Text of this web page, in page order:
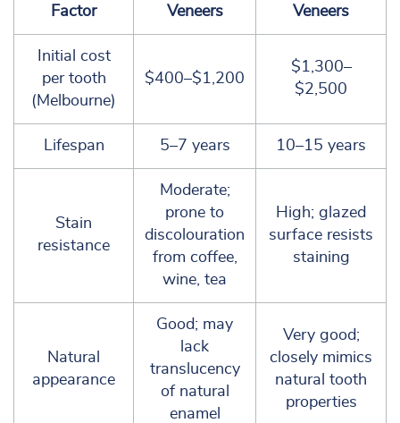
Factor
Veneers
Veneers
Initial cost
per tooth
(Melbourne)
$400–$1,200
$1,300–
$2,500
Lifespan 5–7 years 10–15 years
Stain
resistance
Moderate;
prone to
discolouration
from coffee,
wine, tea
High; glazed
surface resists
staining
Natural
appearance
Good; may
lack
translucency
of natural
enamel
Very good;
closely mimics
natural tooth
properties